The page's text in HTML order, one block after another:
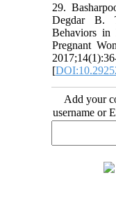
29.
Degdar B.
Behaviors
Pregnant
[
Add your
username or